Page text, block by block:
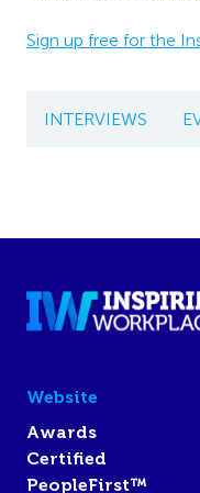
Sign up free for the
INTERVIEWS
Website
Awards
Certified
PeopleFirst™